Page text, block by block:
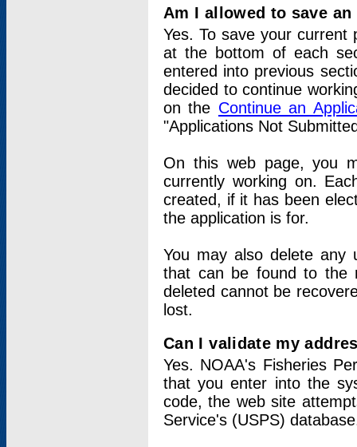
Am I allowed to save
Yes. To save your current
at the bottom of each
entered into previous
decided to continue
on the Continue an
"Applications Not
On this web page, you
currently working on.
created, if it has been
the application is for.
You may also delete any
that can be found to the
deleted cannot be
lost.
Can I validate my
Yes. NOAA's Fisheries
that you enter into the
code, the web site
Service's (USPS)